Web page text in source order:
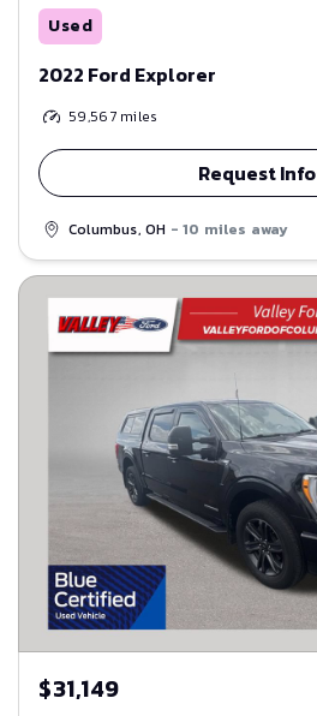
Used
2022 Ford Explorer
59,567miles
Request Info
Columbus, OH - 10 miles away
$31,149